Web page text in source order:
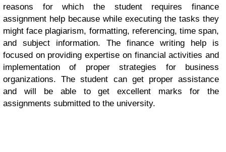
reasons for which the student requires finance
assignment help because while executing the tasks they
might face plagiarism, formatting, referencing, time span,
and subject information. The finance writing help is
focused on providing expertise on financial activities and
implementation of proper strategies for business
organizations. The student can get proper assistance
and will be able to get excellent marks for the
assignments submitted to the university.